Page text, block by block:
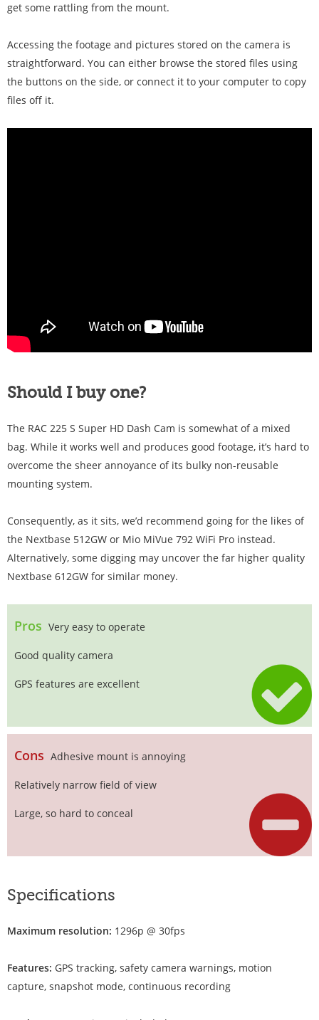
get some rattling from the mount.
Accessing the footage and pictures stored on the camera is
straightforward. You can either browse the stored files using
the buttons on the side, or connect it to your computer to copy
files off it.
Should I buy one?
The RAC 225 S Super HD Dash Cam is somewhat of a mixed
bag. While it works well and produces good footage, it’s hard to
overcome the sheer annoyance of its bulky non-reusable
mounting system.
Consequently, as it sits, we’d recommend going for the likes of
the Nextbase 512GW or Mio MiVue 792 WiFi Pro instead.
Alternatively, some digging may uncover the far higher quality
Nextbase 612GW for similar money.
Pros Very easy to operate
Good quality camera
GPS features are excellent
Cons Adhesive mount is annoying
Relatively narrow field of view
Large, so hard to conceal
Specifications
Maximum resolution: 1296p @ 30fps
Features: GPS tracking, safety camera warnings, motion
capture, snapshot mode, continuous recording